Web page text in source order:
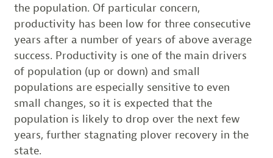
the population. Of particular concern,
productivity has been low for three consecutive
years after a number of years of above average
success. Productivity is one of the main drivers
of population (up or down) and small
populations are especially sensitive to even
small changes, so it is expected that the
population is likely to drop over the next few
years, further stagnating plover recovery in the
state.